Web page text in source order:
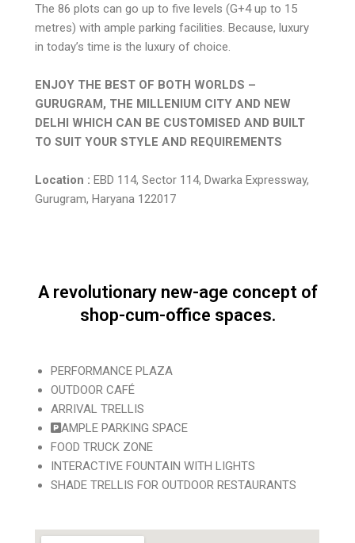
The 86 plots can go up to five levels (G+4 up to 15
metres) with ample parking facilities. Because, luxury
in today’s time is the luxury of choice.
ENJOY THE BEST OF BOTH WORLDS –
GURUGRAM, THE MILLENIUM CITY AND NEW
DELHI WHICH CAN BE CUSTOMISED AND BUILT
TO SUIT YOUR STYLE AND REQUIREMENTS
Location : EBD 114, Sector 114, Dwarka Expressway,
Gurugram, Haryana 122017
A revolutionary new-age concept of
shop-cum-office spaces.
PERFORMANCE PLAZA
OUTDOOR CAFÉ
ARRIVAL TRELLIS
AMPLE PARKING SPACE
FOOD TRUCK ZONE
INTERACTIVE FOUNTAIN WITH LIGHTS
SHADE TRELLIS FOR OUTDOOR RESTAURANTS